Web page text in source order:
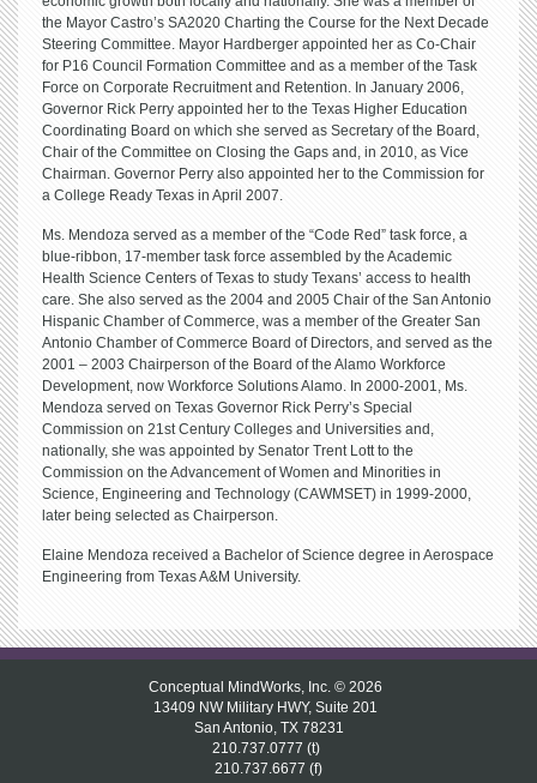
the Mayor Castro’s SA2020 Charting the Course for the Next Decade
Steering Committee. Mayor Hardberger appointed her as Co-Chair
for P16 Council Formation Committee and as a member of the Task
Force on Corporate Recruitment and Retention. In January 2006,
Governor Rick Perry appointed her to the Texas Higher Education
Coordinating Board on which she served as Secretary of the Board,
Chair of the Committee on Closing the Gaps and, in 2010, as Vice
Chairman. Governor Perry also appointed her to the Commission for
a College Ready Texas in April 2007.
Ms. Mendoza served as a member of the “Code Red” task force, a
blue-ribbon, 17-member task force assembled by the Academic
Health Science Centers of Texas to study Texans’ access to health
care. She also served as the 2004 and 2005 Chair of the San Antonio
Hispanic Chamber of Commerce, was a member of the Greater San
Antonio Chamber of Commerce Board of Directors, and served as the
2001 – 2003 Chairperson of the Board of the Alamo Workforce
Development, now Workforce Solutions Alamo. In 2000-2001, Ms.
Mendoza served on Texas Governor Rick Perry’s Special
Commission on 21st Century Colleges and Universities and,
nationally, she was appointed by Senator Trent Lott to the
Commission on the Advancement of Women and Minorities in
Science, Engineering and Technology (CAWMSET) in 1999-2000,
later being selected as Chairperson.
Elaine Mendoza received a Bachelor of Science degree in Aerospace
Engineering from Texas A&M University.
Conceptual MindWorks, Inc. © 2026
13409 NW Military HWY, Suite 201
San Antonio, TX 78231
210.737.0777 (t)
210.737.6677 (f)